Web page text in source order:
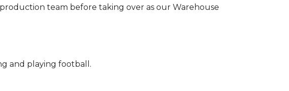
team before taking over as our Warehouse
and playing football.